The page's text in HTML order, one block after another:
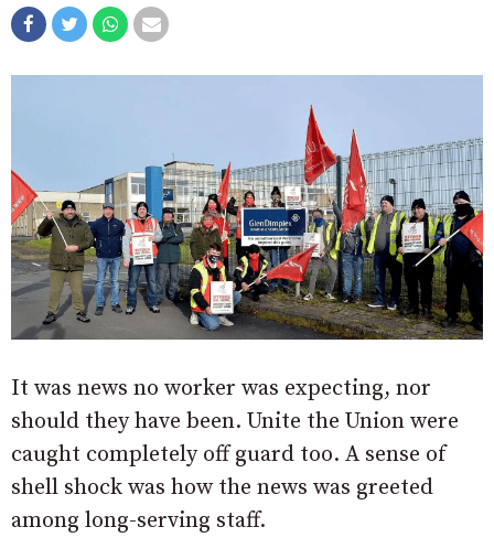
It was news no worker was expecting, nor
should they have been. Unite the Union were
caught completely off guard too. A sense of
shell shock was how the news was greeted
among long-serving staff.